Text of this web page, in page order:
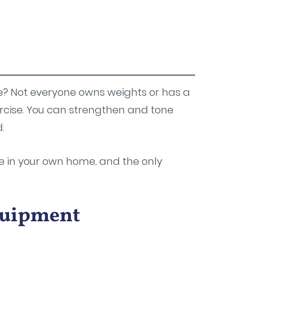
Not everyone owns weights or has a
You can strengthen and tone
in your own home, and the only